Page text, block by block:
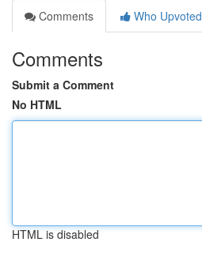
Comments
Who Upvoted
Comments
Submit a Comment
No HTML
HTML is disabled